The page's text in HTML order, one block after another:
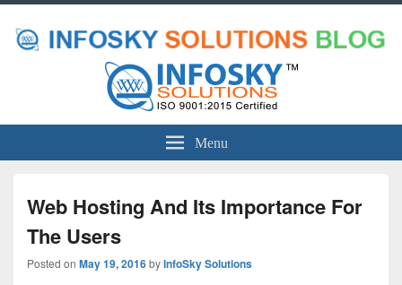
Menu
Web Hosting And Its Importance For
The Users
Posted on May 19, 2016byInfoSky Solutions